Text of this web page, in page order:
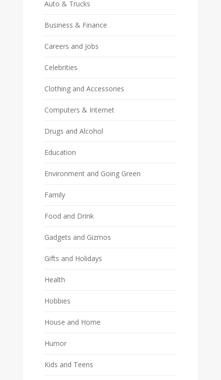
Auto & Trucks
Business & Finance
Careers and Jobs
Celebrities
Clothing and Accessories
Computers & Internet
Drugs and Alcohol
Education
Environment and Going Green
Family
Food and Drink
Gadgets and Gizmos
Gifts and Holidays
Health
Hobbies
House and Home
Humor
Kids and Teens